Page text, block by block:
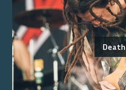
Death